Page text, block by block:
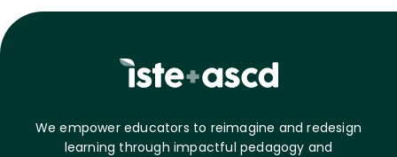
We empower educators to reimagine and redesign
learning through impactful pedagogy and